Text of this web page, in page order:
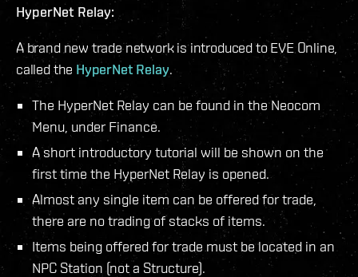
HyperNet Relay:
A brand new trade network is introduced to EVE Online,
called the HyperNet Relay.
The HyperNet Relay can be found in the Neocom
Menu, under Finance.
A short introductory tutorial will be shown on the
first time the HyperNet Relay is opened.
Almost any single item can be offered for trade,
there are no trading of stacks of items.
Items being offered for trade must be located in an
NPC Station (not a Structure).